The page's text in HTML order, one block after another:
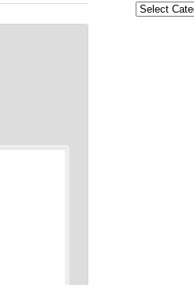
Categories